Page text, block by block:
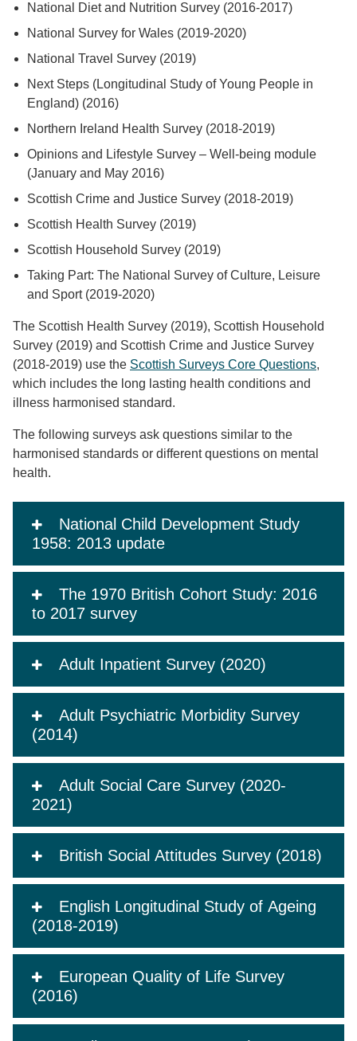
National Diet and Nutrition Survey (2016-2017)
National Survey for Wales (2019-2020)
National Travel Survey (2019)
Next Steps (Longitudinal Study of Young People in
England) (2016)
Northern Ireland Health Survey (2018-2019)
Opinions and Lifestyle Survey – Well-being module
(January and May 2016)
Scottish Crime and Justice Survey (2018-2019)
Scottish Health Survey (2019)
Scottish Household Survey (2019)
Taking Part: The National Survey of Culture, Leisure
and Sport (2019-2020)
The Scottish Health Survey (2019), Scottish Household
Survey (2019) and Scottish Crime and Justice Survey
(2018-2019) use the Scottish Surveys Core Questions,
which includes the long lasting health conditions and
illness harmonised standard.
The following surveys ask questions similar to the
harmonised standards or different questions on mental
health.
National Child Development Study
1958: 2013 update
The 1970 British Cohort Study: 2016
to 2017 survey
Adult Inpatient Survey (2020)
Adult Psychiatric Morbidity Survey
(2014)
Adult Social Care Survey (2020-
2021)
British Social Attitudes Survey (2018)
English Longitudinal Study of Ageing
(2018-2019)
European Quality of Life Survey
(2016)